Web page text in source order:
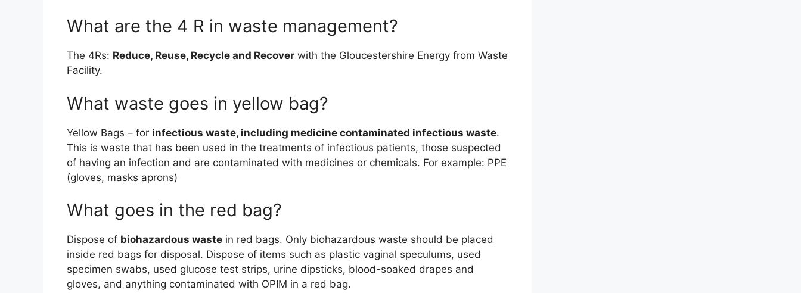
What are the 4 R in waste management?
The 4Rs: Reduce, Reuse, Recycle and Recover with the Gloucestershire Energy from Waste
Facility.
What waste goes in yellow bag?
Yellow Bags – for infectious waste, including medicine contaminated infectious waste.
This is waste that has been used in the treatments of infectious patients, those suspected
of having an infection and are contaminated with medicines or chemicals. For example: PPE
(gloves, masks aprons)
What goes in the red bag?
Dispose of biohazardous waste in red bags. Only biohazardous waste should be placed
inside red bags for disposal. Dispose of items such as plastic vaginal speculums, used
specimen swabs, used glucose test strips, urine dipsticks, blood-soaked drapes and
gloves, and anything contaminated with OPIM in a red bag.